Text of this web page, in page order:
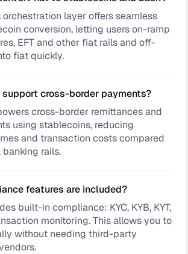
orchestration layer offers seamless
conversion, letting users on-ramp
EFT and other fiat rails and off-
fiat quickly.
support cross-border payments?
cross-border remittances and
using stablecoins, reducing
and transaction costs compared
rails.
features are included?
built-in compliance: KYC, KYB, KYT,
monitoring. This allows you to
without needing third-party